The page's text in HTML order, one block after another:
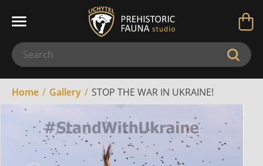
Home Gallery STOP THE WAR IN UKRAINE!